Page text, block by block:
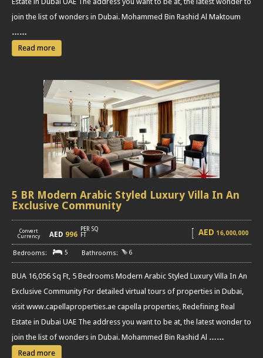
join the list of wonders in Dubai. Mohammed Bin Rashid Al Maktoum
……
Read more
5 BR Modern Arabic Styled Luxury Villa In An
Exclusive Community
Convert
Currency
AED 996
PER SQ
FT
AED 16,000,000
5 6
BUA 16,056 Sq Ft, 5 Bedrooms Modern Arabic Styled Luxury Villa In An
Exclusive Community For detailed virtual tours of properties in Dubai,
visit www.capellaproperties.ae capella properties, Redefining Real
Estate in Dubai UAE The address you want to be at, the latest wonder to
join the list of wonders in Dubai. Mohammed Bin Rashid Al ……
Read more